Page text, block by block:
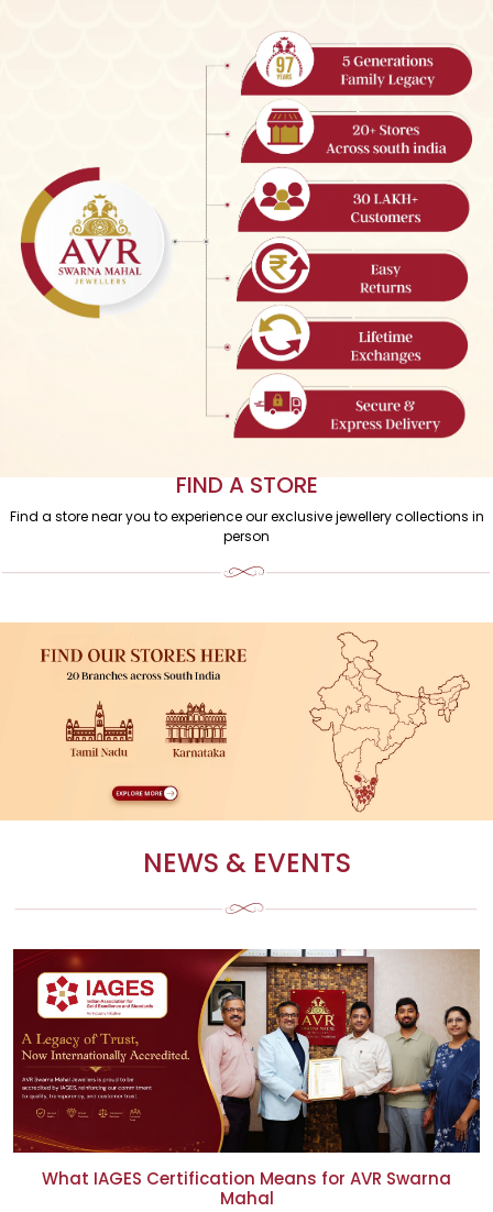
FIND A STORE
Find a store near you to experience our exclusive jewellery collections in
person
NEWS & EVENTS
What IAGES Certification Means for AVR Swarna
Mahal